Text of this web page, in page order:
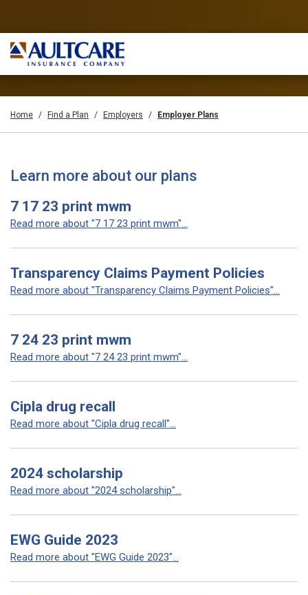
Home Find a Plan Employers Employer Plans
Learn more about our plans
7 17 23 print mwm
Read more about "7 17 23 print mwm"...
Transparency Claims Payment Policies
Read more about "Transparency Claims Payment Policies"...
7 24 23 print mwm
Read more about "7 24 23 print mwm"...
Cipla drug recall
Read more about "Cipla drug recall"...
2024 scholarship
Read more about "2024 scholarship"...
EWG Guide 2023
Read more about "EWG Guide 2023"...